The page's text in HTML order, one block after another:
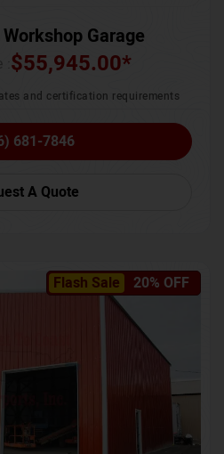
Garage
$55,945.00*
and certification requirements
681-7846
A Quote
Flash Sale 20% OFF